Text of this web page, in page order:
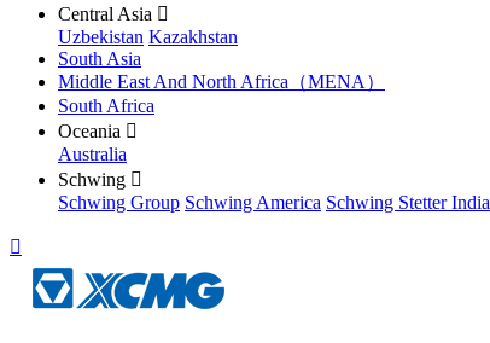
Central Asia 
Uzbekistan Kazakhstan
South Asia
Middle East And North Africa（MENA）
South Africa
Oceania 
Australia
Schwing 
Schwing Group Schwing America Schwing Stetter India
